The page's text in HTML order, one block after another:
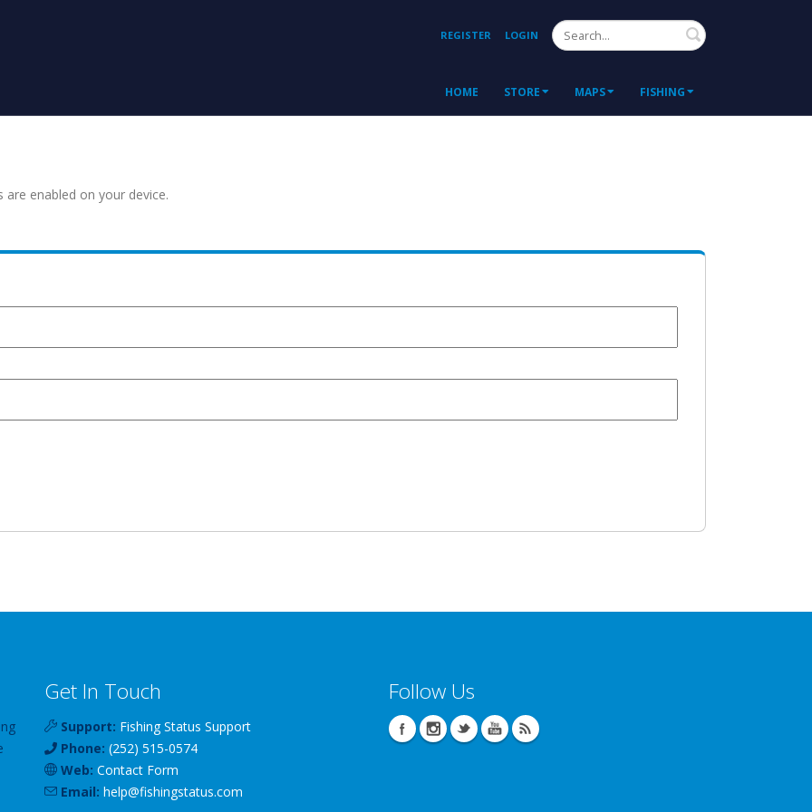
REGISTER LOGIN Search
HOME STORE MAPS FISHING
enabled on your device.
Get In Touch
Support: Fishing Status Support
Phone: (252) 515-0574
Web: Contact Form
Email: help@fishingstatus.com
Follow Us